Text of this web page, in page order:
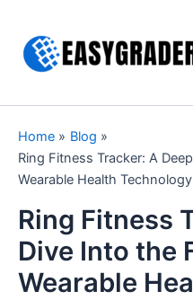
content
Home
Blog
Ring Fitness Tracker: A
Wearable Health Technology
Ring Fitness
Dive Into the
Wearable